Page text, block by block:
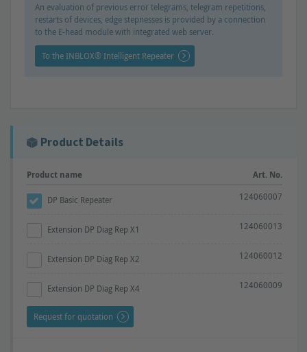
An evaluation of previous error telegrams, telegram repetitions,
restarts of devices, edge stepnesses is provided by a connection
to the E-head module with integrated web server.
To the INBLOX® Intelligent Repeater
Product Details
Product name Art. No.
DP Basic Repeater 124060007
Extension DP Diag Rep X1 124060013
Extension DP Diag Rep X2 124060012
Extension DP Diag Rep X4 124060009
Request for quotation